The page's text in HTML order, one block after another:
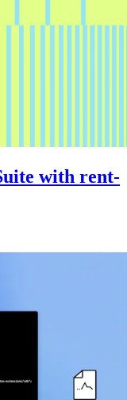
with rent-